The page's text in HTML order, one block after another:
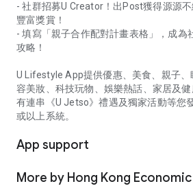
- 社群招募U Creator！出Post獲得源源
豐富獎賞！
- 填寫「親子合作配對計畫表格」，成為
攻略！
U Lifestyle App提供優惠、美食、親子
容美妝、科技玩物、娛樂熱話、家居及
有連串《U Jetso》禮遇及獨家活動等您
或以上系統。
App support
More by Hong Kong